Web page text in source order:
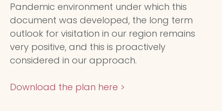
Pandemic environment under which this
document was developed, the long term
outlook for visitation in our region remains
very positive, and this is proactively
considered in our approach.
Download the plan here >